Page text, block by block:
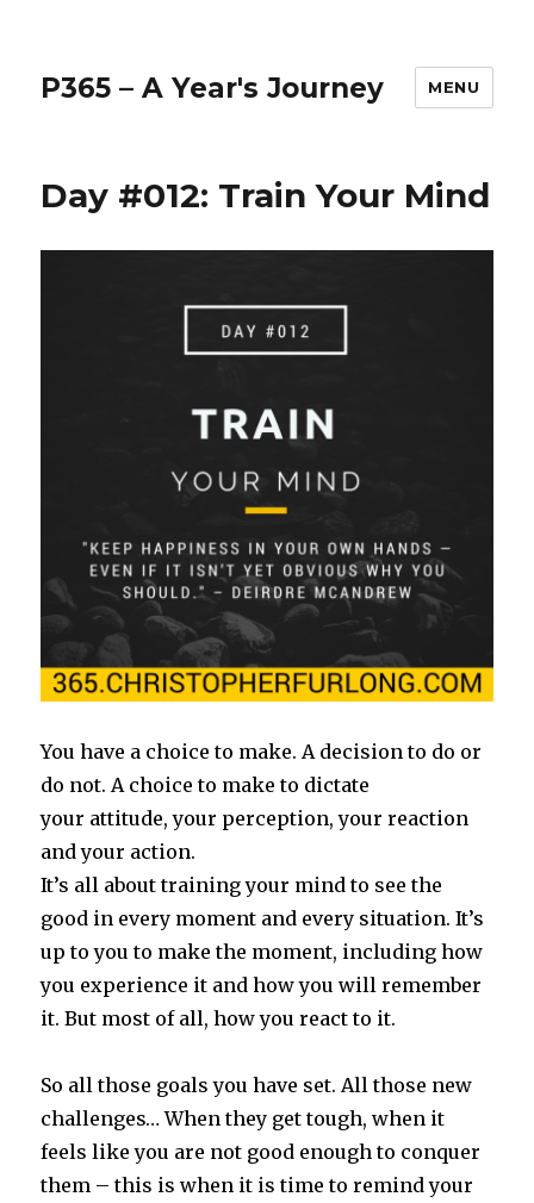
P365 – A Year's Journey MENU
Day #012: Train Your Mind
You have a choice to make. A decision to do or
do not. A choice to make to dictate
your attitude, your perception, your reaction
and your action.
It’s all about training your mind to see the
good in every moment and every situation. It’s
up to you to make the moment, including how
you experience it and how you will remember
it. But most of all, how you react to it.
So all those goals you have set. All those new
challenges… When they get tough, when it
feels like you are not good enough to conquer
them – this is when it is time to remind your